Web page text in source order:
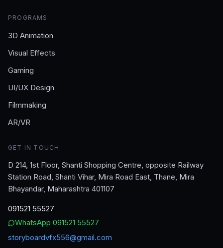
PROGRAMS
3D Animation
Visual Effects
Gaming
UI/UX Design
Filmmaking
AR/VR
GET IN TOUCH
D 214, 1st Floor, Shanti Shopping Centre, opposite Railway
Station Road, Shanti Vihar, Mira Road East, Thane, Mira
Bhayandar, Maharashtra 401107
091521 55527
WhatsApp 091521 55527
storyboardvfx556@gmail.com